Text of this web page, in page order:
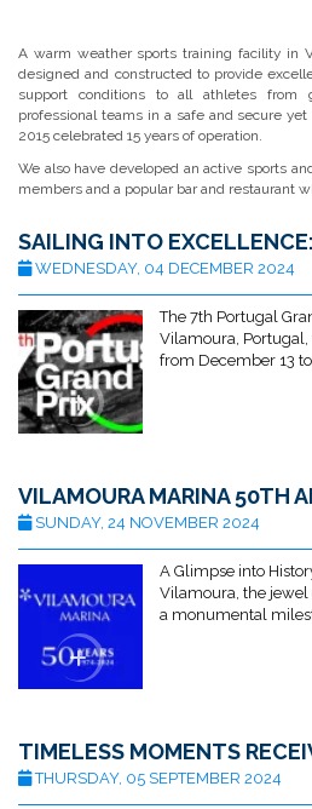
A warm weather sports training facility in
designed and constructed to provide
support conditions to all athletes from
professional teams in a safe and secure
2015 celebrated 15 years of operation.
We also have developed an active sports
members and a popular bar and restaurant
WEDNESDAY, 04 DECEMBER 2024
The 7th Portugal
Vilamoura,
from December 13 to
VILAMOURA MARINA 50TH
SUNDAY, 24 NOVEMBER 2024
A Glimpse into
Vilamoura, the jewel
a monumental
THURSDAY, 05 SEPTEMBER 2024